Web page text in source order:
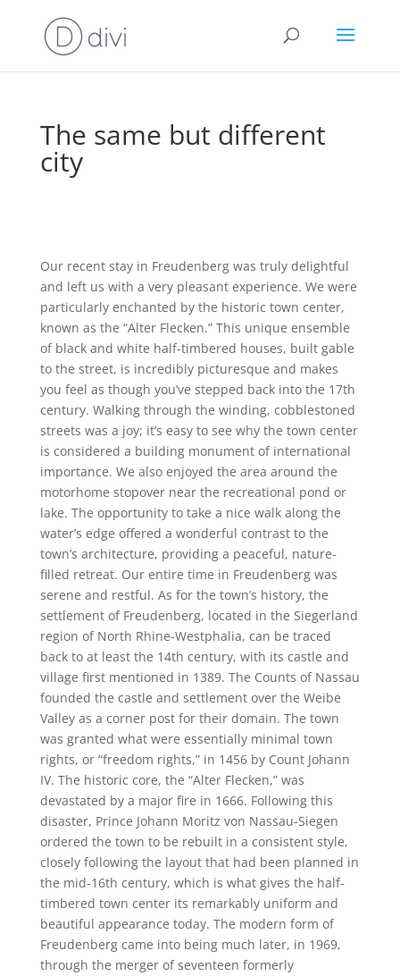
The same but different
city
Our recent stay in Freudenberg was truly delightful
and left us with a very pleasant experience. We were
particularly enchanted by the historic town center,
known as the “Alter Flecken.” This unique ensemble
of black and white half-timbered houses, built gable
to the street, is incredibly picturesque and makes
you feel as though you’ve stepped back into the 17th
century. Walking through the winding, cobblestoned
streets was a joy; it’s easy to see why the town center
is considered a building monument of international
importance. We also enjoyed the area around the
motorhome stopover near the recreational pond or
lake. The opportunity to take a nice walk along the
water’s edge offered a wonderful contrast to the
town’s architecture, providing a peaceful, nature-
filled retreat. Our entire time in Freudenberg was
serene and restful. As for the town’s history, the
settlement of Freudenberg, located in the Siegerland
region of North Rhine-Westphalia, can be traced
back to at least the 14th century, with its castle and
village first mentioned in 1389. The Counts of Nassau
founded the castle and settlement over the Weibe
Valley as a corner post for their domain. The town
was granted what were essentially minimal town
rights, or “freedom rights,” in 1456 by Count Johann
IV. The historic core, the “Alter Flecken,” was
devastated by a major fire in 1666. Following this
disaster, Prince Johann Moritz von Nassau-Siegen
ordered the town to be rebuilt in a consistent style,
closely following the layout that had been planned in
the mid-16th century, which is what gives the half-
timbered town center its remarkably uniform and
beautiful appearance today. The modern form of
Freudenberg came into being much later, in 1969,
through the merger of seventeen formerly